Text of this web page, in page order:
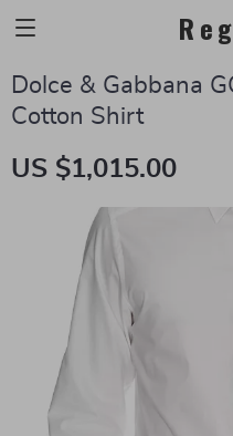
Dolce & Gabbana
Cotton Shirt
US $1,015.00